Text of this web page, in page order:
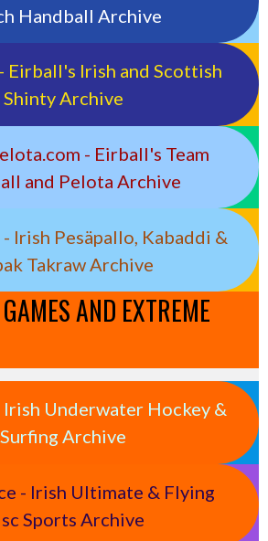
Handball Archive
Eirball's Irish and Scottish
Shinty Archive
- Eirball's Team
and Pelota Archive
Irish Pesäpallo, Kabaddi &
Takraw Archive
AND EXTREME
Underwater Hockey &
Surfing Archive
- Irish Ultimate & Flying
Sports Archive